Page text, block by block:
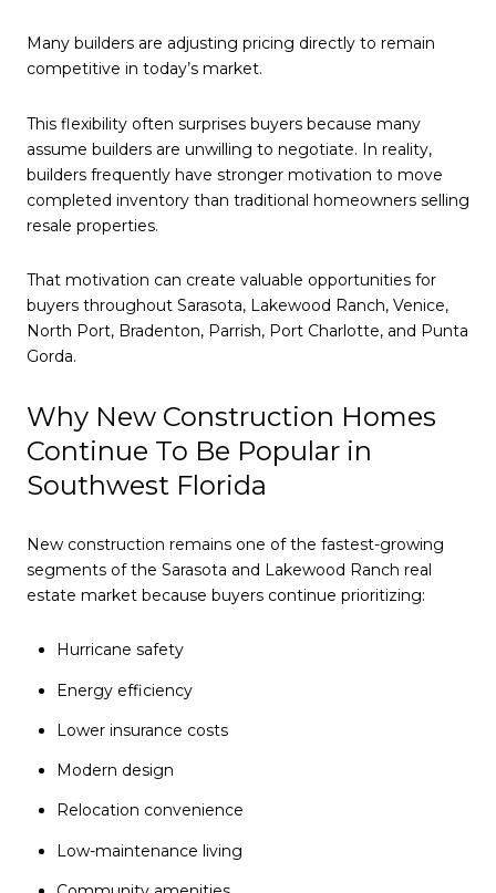
Many builders are adjusting pricing directly to remain
competitive in today’s market.
This flexibility often surprises buyers because many
assume builders are unwilling to negotiate. In reality,
builders frequently have stronger motivation to move
completed inventory than traditional homeowners selling
resale properties.
That motivation can create valuable opportunities for
buyers throughout Sarasota, Lakewood Ranch, Venice,
North Port, Bradenton, Parrish, Port Charlotte, and Punta
Gorda.
Why New Construction Homes
Continue To Be Popular in
Southwest Florida
New construction remains one of the fastest-growing
segments of the Sarasota and Lakewood Ranch real
estate market because buyers continue prioritizing:
Hurricane safety
Energy efficiency
Lower insurance costs
Modern design
Relocation convenience
Low-maintenance living